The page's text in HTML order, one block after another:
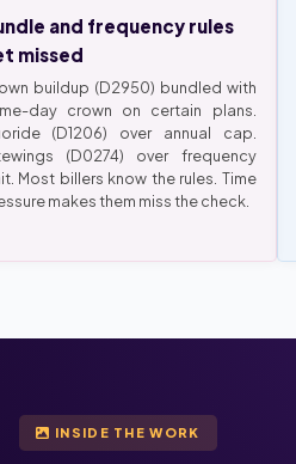
and frequency rules
missed
buildup (D2950) bundled with
day crown on certain plans.
(D1206) over annual cap.
(D0274) over frequency
Most billers know the rules. Time
makes them miss the check.
INSIDE THE WORK